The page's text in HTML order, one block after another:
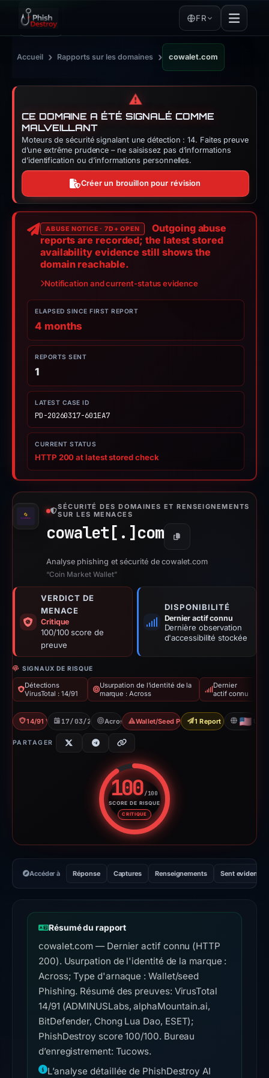
FR
Accueil › Rapports sur les domaines › cowalet.com
⚠️
CE DOMAINE A ÉTÉ SIGNALÉ COMME
MALVEILLANT
Moteurs de sécurité signalant une détection : 14. Faites preuve
d’une extrême prudence – ne saisissez pas d’informations
d’identification ou d’informations personnelles.
Créer un brouillon pour révision
ABUSE NOTICE · 7D+ OPEN
Outgoing abuse
reports are recorded; the latest stored
availability evidence still shows the
domain reachable.
Notification and current-status evidence
ELAPSED SINCE FIRST REPORT
4 months
REPORTS SENT
1
LATEST CASE ID
PD-20260317-601EA7
CURRENT STATUS
HTTP 200 at latest stored check
SÉCURITÉ DES DOMAINES ET RENSEIGNEMENTS
SUR LES MENACES
cowalet[.] com Copier
Analyse phishing et sécurité de cowalet.com
“Coin Market Wallet”
VERDICT DE
MENACE
Critique
100/100 score de
preuve
DISPONIBILITÉ
Dernier actif connu
Dernière observation
d'accessibilité stockée
SIGNAUX DE RISQUE
Détections
VirusTotal : 14/91
Usurpation de l'identité de la
marque : Across
Dernier
actif connu
14/91 VT 17/03/2026Across Wallet/Seed Phishing1 Report Sent
PARTAGER
100/100
SCORE DE RISQUE
CRITIQUE
Score de risque : 100 sur
Accéder à Réponse Captures Renseignements Sent evidence
Résumé du rapport
cowalet.com — Dernier actif connu (HTTP
200). Usurpation de l'identité de la marque :
Across; Type d'arnaque : Wallet/seed
Phishing. Résumé des preuves: VirusTotal
14/91 (ADMINUSLabs, alphaMountain.ai,
BitDefender, Chong Lua Dao, ESET);
PhishDestroy score 100/100. Bureau
d’enregistrement: Tucows.
L’analyse détaillée de PhishDestroy AI